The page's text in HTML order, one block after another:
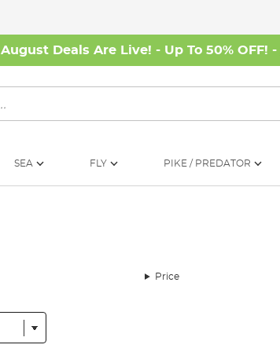
August Deals Are Live! - Up To 50% OFF! -
SEA FLY PIKE / PREDATOR
Price